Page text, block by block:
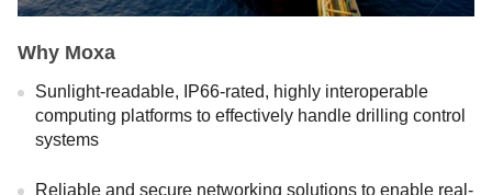
Why Moxa
Sunlight-readable, IP66-rated, highly interoperable
computing platforms to effectively handle drilling control
systems
Reliable and secure networking solutions to enable real-